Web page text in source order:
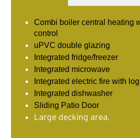
Combi boiler central heating
control
uPVC double glazing
Integrated fridge/freezer
Integrated microwave
Integrated electric fire with
Integrated dishwasher
Sliding Patio Door
Large decking area.